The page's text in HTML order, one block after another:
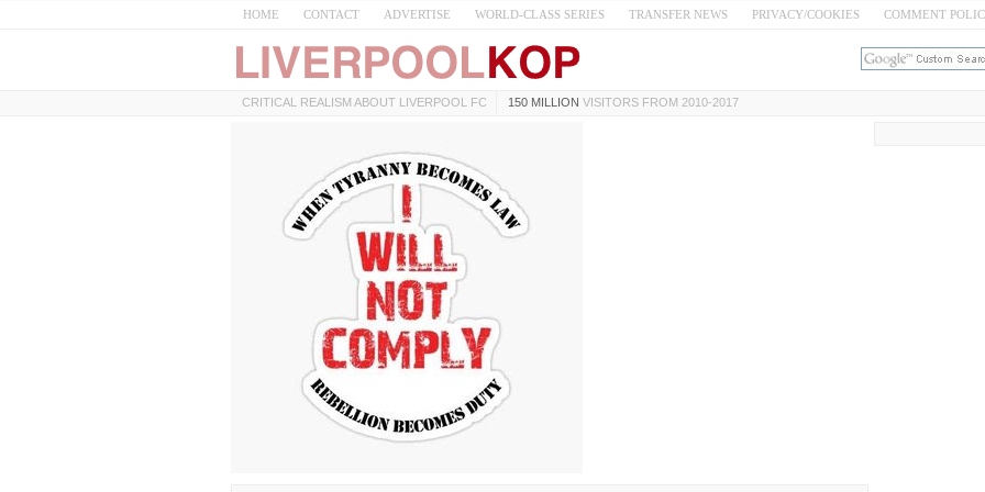
HOME CONTACT ADVERTISE WORLD-CLASS SERIES TRANSFER NEWS PRIVACY/COOKIES COMMENT
CRITICAL REALISM ABOUT LIVERPOOL FC 150 MILLION VISITORS FROM 2010-2017